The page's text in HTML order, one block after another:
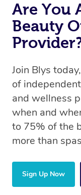
Are You
Beauty
Join Blys
of
and wellness
when and
to 75% of the
more than
Sign Up Now